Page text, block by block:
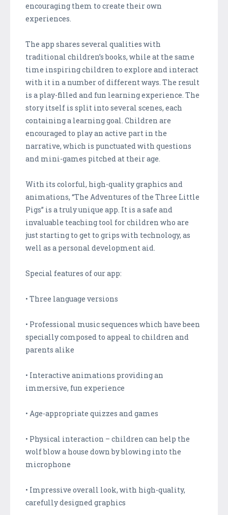
encouraging them to create their own
experiences.
The app shares several qualities with
traditional children’s books, while at the same
time inspiring children to explore and interact
with it in a number of different ways. The result
is a play-filled and fun learning experience. The
story itself is split into several scenes, each
containing a learning goal. Children are
encouraged to play an active part in the
narrative, which is punctuated with questions
and mini-games pitched at their age.
With its colorful, high-quality graphics and
animations, “The Adventures of the Three Little
Pigs” is a truly unique app. It is a safe and
invaluable teaching tool for children who are
just starting to get to grips with technology, as
well as a personal development aid.
Special features of our app:
• Three language versions
• Professional music sequences which have been
specially composed to appeal to children and
parents alike
• Interactive animations providing an
immersive, fun experience
• Age-appropriate quizzes and games
• Physical interaction – children can help the
wolf blow a house down by blowing into the
microphone
• Impressive overall look, with high-quality,
carefully designed graphics